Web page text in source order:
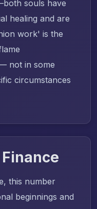
souls have
healing and are
work' is the
not in some
circumstances
Finance
this number
beginnings and